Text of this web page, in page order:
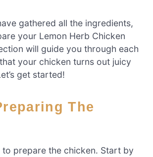
gathered all the ingredients,
your Lemon Herb Chicken
will guide you through each
your chicken turns out juicy
get started!
to prepare the chicken. Start by